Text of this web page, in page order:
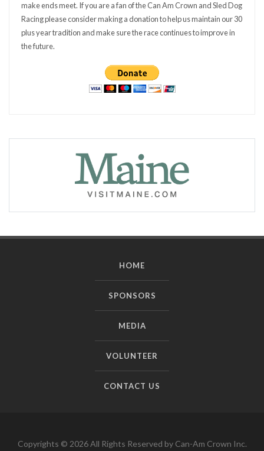
make ends meet. If you are a fan of the Can Am Crown and Sled Dog
Racing please consider making a donation to help us maintain our 30
plus year tradition and make sure the race continues to improve in
the future.
HOME
SPONSORS
MEDIA
VOLUNTEER
CONTACT US
Copyrights © 2026 All Rights Reserved by Can-Am Crown Inc.